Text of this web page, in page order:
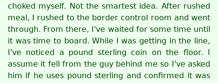
choked myself. Not the smartest idea. After rushed
meal, I rushed to the border control room and went
through. From there, I've waited for some time until
it was time to board. While I was getting in the line,
I've noticed a pound sterling coin on the floor. I
assume it fell from the guy behind me so I've asked
him if he uses pound sterling and confirmed it was